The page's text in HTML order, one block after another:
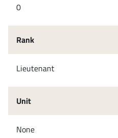
0
Rank
Lieutenant
Unit
None